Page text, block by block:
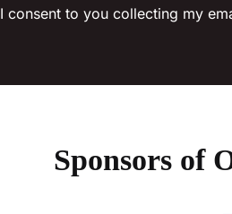
I consent to you collecting my
Sponsors of